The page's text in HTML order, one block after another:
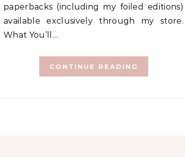
paperbacks (including my foiled editions)
available exclusively through my store.
What You’ll…
CONTINUE READING